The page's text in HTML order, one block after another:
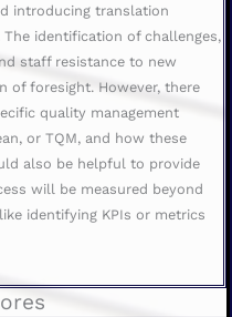
introducing translation
identification of challenges,
staff resistance to new
of foresight. However, there
quality management
or TQM, and how these
also be helpful to provide
will be measured beyond
identifying KPIs or metrics